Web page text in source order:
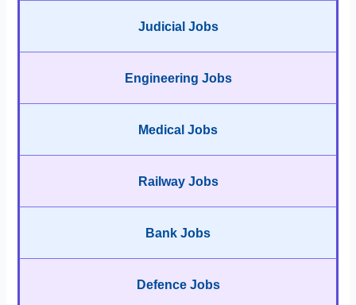
Judicial Jobs
Engineering Jobs
Medical Jobs
Railway Jobs
Bank Jobs
Defence Jobs